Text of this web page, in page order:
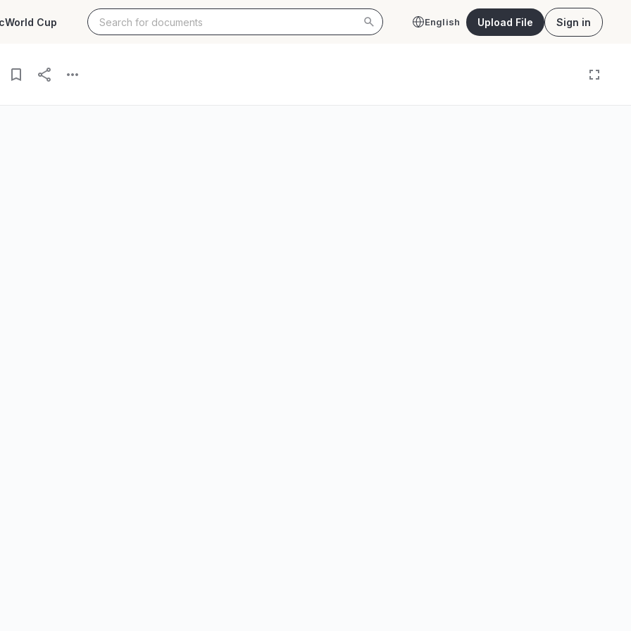
World Cup English Upload File Sign in